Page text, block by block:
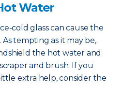
Water
cold glass can cause the
As tempting as it may be,
the hot water and
and brush. If you
extra help, consider the